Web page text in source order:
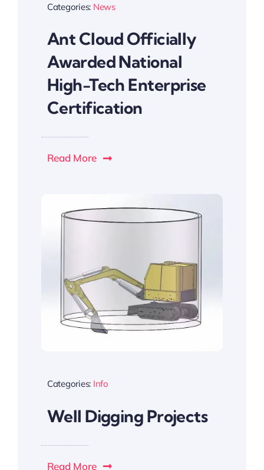
Categories: News
Ant Cloud Officially
Awarded National
High-Tech Enterprise
Certification
Read More
Categories: Info
Well Digging Projects
Read More